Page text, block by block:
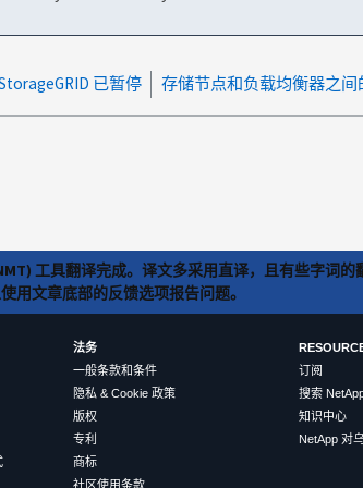
已暂停 存储节点和负载均衡器之
工具翻译完成。译文多采用直译，且有些字词
用文章底部的反馈选项报告问题。
法务
一般条款和条件
隐私 & Cookie 政策
版权
专利
商标
社区使用条款
订阅
搜索
知识中心
NetApp 对